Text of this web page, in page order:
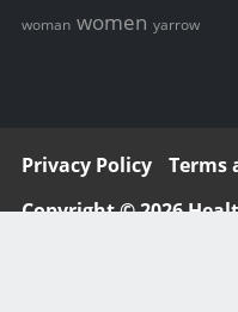
woman women yarrow
Privacy Policy Terms
Copyright © 2026